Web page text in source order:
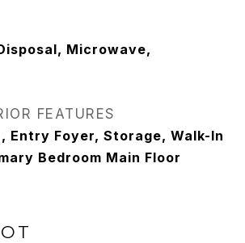
Microwave,
FEATURES
Entry Foyer, Storage, Walk-In
Bedroom Main Floor